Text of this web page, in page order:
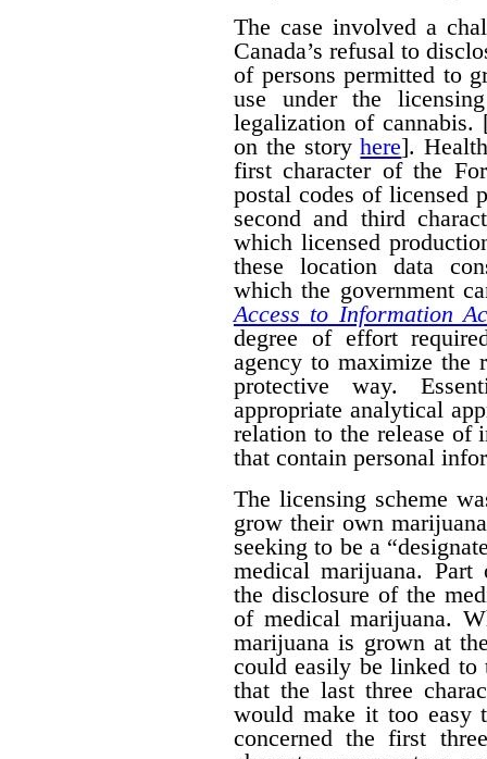
The case involved a
Canada’s refusal to
of persons permitted to
use under the
legalization of cannabis.
on the storyhere].
first character of the
postal codes of licensed
second and third
which licensed
these location data
which the government
Access to Information
degree of effort
agency to maximize the
protective way.
appropriate analytical
relation to the release of
that contain personal
The licensing scheme
grow their own
seeking to be a
medical marijuana.
the disclosure of the
of medical marijuana.
marijuana is grown at
could easily be linked to
that the last three
would make it too easy
concerned the first